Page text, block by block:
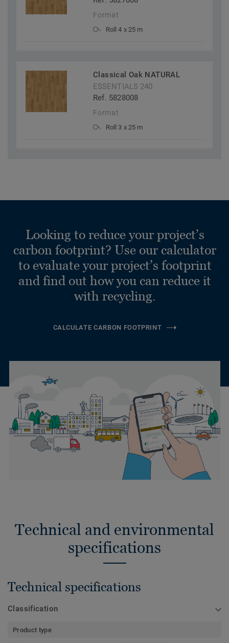
Format
Roll 4 x 25 m
Classical Oak NATURAL
ESSENTIALS 240
Ref. 5828008
Format
Roll 3 x 25 m
Looking to reduce your project’s
carbon footprint? Use our calculator
to evaluate your project’s footprint
and find out how you can reduce it
with recycling.
CALCULATE CARBON FOOTPRINT
Technical and environmental
specifications
Technical specifications
Classification
Product type